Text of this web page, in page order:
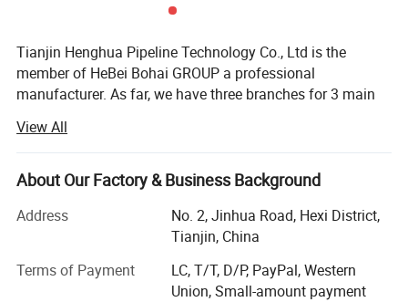
Tianjin Henghua Pipeline Technology Co., Ltd is the
member of HeBei Bohai GROUP a professional
manufacturer. As far, we have three branches for 3 main
business philosophy, striving to provide users around the
world perfect machines at the advantages of our strong
brand, technology and services.
We have skillful production people and strong R& D
technicians who have accumulated over 26 years
most competitive price" is our principle.
View All
About Our Factory & Business Background
Address
No. 2, Jinhua Road, Hexi District,
Tianjin, China
Terms of Payment
LC, T/T, D/P, PayPal, Western
Union, Small-amount payment